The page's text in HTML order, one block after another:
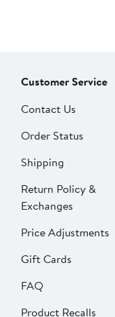
Customer Service
Contact Us
Order Status
Shipping
Return Policy &
Exchanges
Price Adjustments
Gift Cards
FAQ
Product Recalls